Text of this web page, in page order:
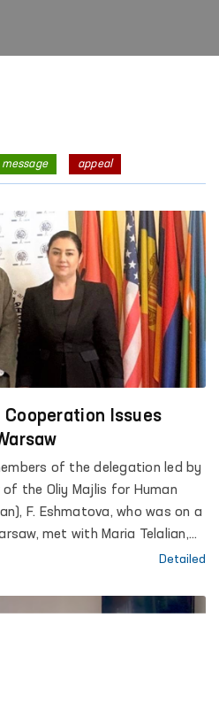
message appeal
Cooperation Issues
of the delegation led by
the Oliy Majlis for Human
F. Eshmatova, who was on a
met with Maria Telalian,
Office for DemocraticDetailed